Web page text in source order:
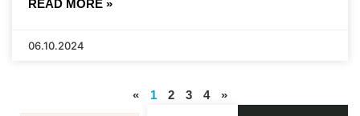
READ MORE »
06.10.2024
« 1 2 3 4 »